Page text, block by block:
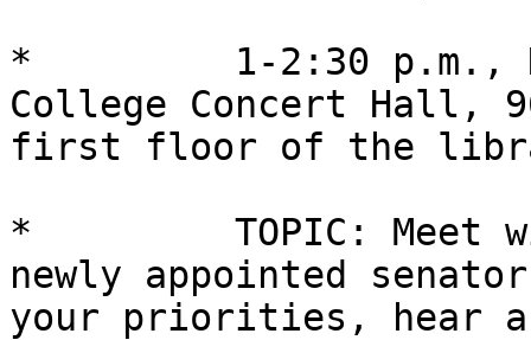
*         1-2:30 p.m.,
College Concert Hall,
first floor of the
*         TOPIC: Meet
newly appointed
your priorities, hear